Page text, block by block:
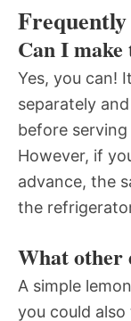
Can I make
Yes, you can!
separately
before
However, if
advance, the
the
What other
A simple
you could